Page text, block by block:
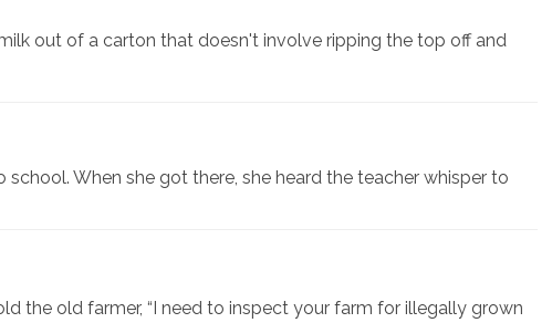
out of a carton that doesn't involve ripping the top off and
When she got there, she heard the teacher whisper to
the old farmer, “I need to inspect your farm for illegally grown